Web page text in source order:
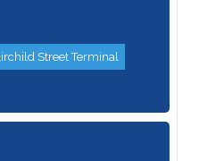
Street Terminal